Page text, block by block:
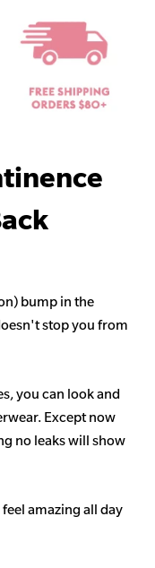
bump in the
stop you from
you can look and
Except now
no leaks will show
amazing all day